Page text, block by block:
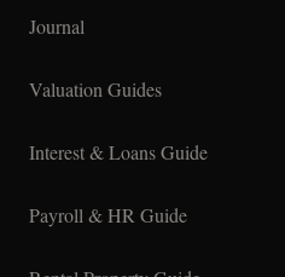
Journal
Valuation Guides
Interest & Loans Guide
Payroll & HR Guide